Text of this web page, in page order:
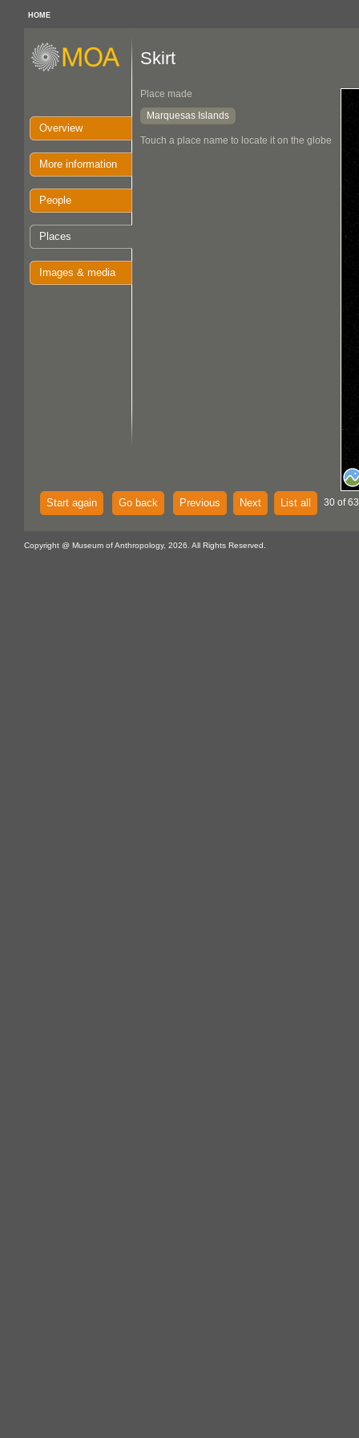
HOME
Overview
More information
People
Places
Images & media
Skirt
Place made
Marquesas Islands
Touch a place name to locate it on the globe
Start again Go back Previous Next List all 30 of
Copyright @ Museum of Anthropology, 2026. All Rights Reserved.